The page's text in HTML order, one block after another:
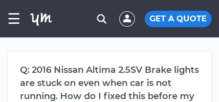
☰ GET A QUOTE
Q: 2016 Nissan Altima 2.5SV Brake lights
are stuck on even when car is not
running. How do I fixed this before my